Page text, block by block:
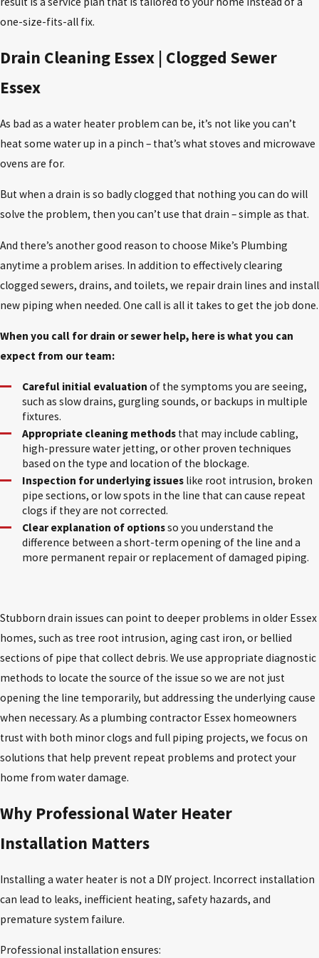
one-size-fits-all fix.
Drain Cleaning Essex | Clogged Sewer
Essex
As bad as a water heater problem can be, it’s not like you can’t
heat some water up in a pinch – that’s what stoves and microwave
ovens are for.
But when a drain is so badly clogged that nothing you can do will
solve the problem, then you can’t use that drain – simple as that.
And there’s another good reason to choose Mike’s Plumbing
anytime a problem arises. In addition to effectively clearing
clogged sewers, drains, and toilets, we repair drain lines and install
new piping when needed. One call is all it takes to get the job done.
When you call for drain or sewer help, here is what you can
expect from our team:
Careful initial evaluation of the symptoms you are seeing,
such as slow drains, gurgling sounds, or backups in multiple
fixtures.
Appropriate cleaning methods that may include cabling,
high-pressure water jetting, or other proven techniques
based on the type and location of the blockage.
Inspection for underlying issues like root intrusion, broken
pipe sections, or low spots in the line that can cause repeat
clogs if they are not corrected.
Clear explanation of optionsso you understand the
difference between a short-term opening of the line and a
more permanent repair or replacement of damaged piping.
Stubborn drain issues can point to deeper problems in older Essex
homes, such as tree root intrusion, aging cast iron, or bellied
sections of pipe that collect debris. We use appropriate diagnostic
methods to locate the source of the issue so we are not just
opening the line temporarily, but addressing the underlying cause
when necessary. As a plumbing contractor Essex homeowners
trust with both minor clogs and full piping projects, we focus on
solutions that help prevent repeat problems and protect your
home from water damage.
Why Professional Water Heater
Installation Matters
Installing a water heater is not a DIY project. Incorrect installation
can lead to leaks, inefficient heating, safety hazards, and
premature system failure.
Professional installation ensures: